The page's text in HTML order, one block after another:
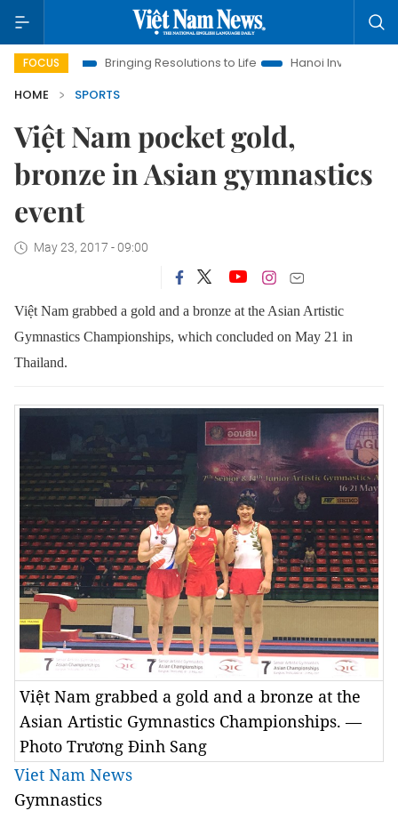
FOCUSBringing Resolutions to Life
Hanoi Investment
HOME
SPORTS
Việt Nam pocket gold,
bronze in Asian gymnastics
event
May 23, 2017 - 09:00
Việt Nam grabbed a gold and a bronze at the Asian Artistic
Gymnastics Championships, which concluded on May 21 in
Thailand.
Việt Nam grabbed a gold and a bronze at the
Asian Artistic Gymnastics Championships. —
Photo Trương Đinh Sang
Viet Nam News
Gymnastics